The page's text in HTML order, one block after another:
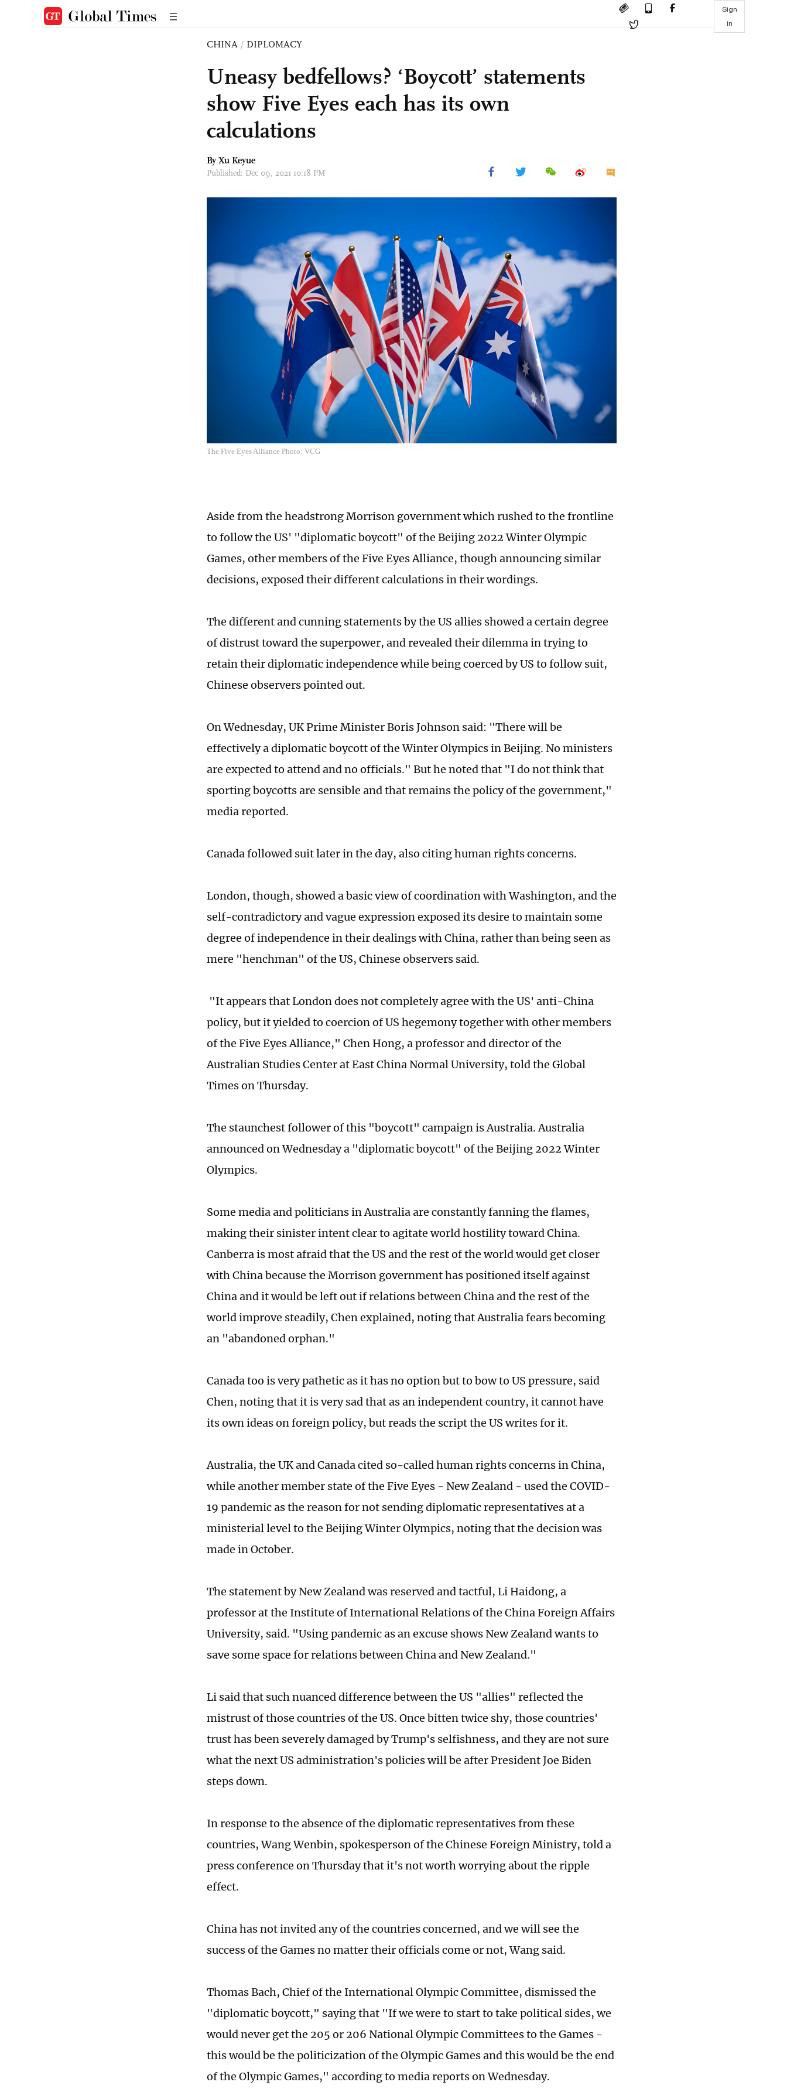
Sign
in
CHINA / DIPLOMACY
Uneasy bedfellows? ‘Boycott’ statements
show Five Eyes each has its own
calculations
By Xu Keyue
Published: Dec 09, 2021 10:18 PM
The Five Eyes Alliance Photo: VCG
Aside from the headstrong Morrison government which rushed to the frontline
to follow the US' "diplomatic boycott" of the Beijing 2022 Winter Olympic
Games, other members of the Five Eyes Alliance, though announcing similar
decisions, exposed their different calculations in their wordings.
The different and cunning statements by the US allies showed a certain degree
of distrust toward the superpower, and revealed their dilemma in trying to
retain their diplomatic independence while being coerced by US to follow suit,
Chinese observers pointed out.
On Wednesday, UK Prime Minister Boris Johnson said: "There will be
effectively a diplomatic boycott of the Winter Olympics in Beijing. No ministers
are expected to attend and no officials." But he noted that "I do not think that
sporting boycotts are sensible and that remains the policy of the government,"
media reported.
Canada followed suit later in the day, also citing human rights concerns.
London, though, showed a basic view of coordination with Washington, and the
self-contradictory and vague expression exposed its desire to maintain some
degree of independence in their dealings with China, rather than being seen as
mere "henchman" of the US, Chinese observers said.
"It appears that London does not completely agree with the US' anti-China
policy, but it yielded to coercion of US hegemony together with other members
of the Five Eyes Alliance," Chen Hong, a professor and director of the
Australian Studies Center at East China Normal University, told the Global
Times on Thursday.
The staunchest follower of this "boycott" campaign is Australia. Australia
announced on Wednesday a "diplomatic boycott" of the Beijing 2022 Winter
Olympics.
Some media and politicians in Australia are constantly fanning the flames,
making their sinister intent clear to agitate world hostility toward China.
Canberra is most afraid that the US and the rest of the world would get closer
with China because the Morrison government has positioned itself against
China and it would be left out if relations between China and the rest of the
world improve steadily, Chen explained, noting that Australia fears becoming
an "abandoned orphan."
Canada too is very pathetic as it has no option but to bow to US pressure, said
Chen, noting that it is very sad that as an independent country, it cannot have
its own ideas on foreign policy, but reads the script the US writes for it.
Australia, the UK and Canada cited so-called human rights concerns in China,
while another member state of the Five Eyes - New Zealand - used the COVID-
19 pandemic as the reason for not sending diplomatic representatives at a
ministerial level to the Beijing Winter Olympics, noting that the decision was
made in October.
The statement by New Zealand was reserved and tactful, Li Haidong, a
professor at the Institute of International Relations of the China Foreign Affairs
University, said. "Using pandemic as an excuse shows New Zealand wants to
save some space for relations between China and New Zealand."
Li said that such nuanced difference between the US "allies" reflected the
mistrust of those countries of the US. Once bitten twice shy, those countries'
trust has been severely damaged by Trump's selfishness, and they are not sure
what the next US administration's policies will be after President Joe Biden
steps down.
In response to the absence of the diplomatic representatives from these
countries, Wang Wenbin, spokesperson of the Chinese Foreign Ministry, told a
press conference on Thursday that it's not worth worrying about the ripple
effect.
China has not invited any of the countries concerned, and we will see the
success of the Games no matter their officials come or not, Wang said.
Thomas Bach, Chief of the International Olympic Committee, dismissed the
"diplomatic boycott," saying that "If we were to start to take political sides, we
would never get the 205 or 206 National Olympic Committees to the Games -
this would be the politicization of the Olympic Games and this would be the end
of the Olympic Games," according to media reports on Wednesday.